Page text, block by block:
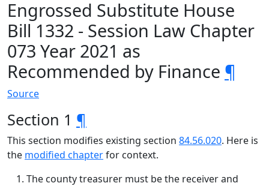
Engrossed Substitute House
Bill 1332 - Session Law Chapter
073 Year 2021 as
Recommended by Finance ¶
Source
Section 1 ¶
This section modifies existing section 84.56.020. Here is
the modified chapterfor context.
The county treasurer must be the receiver and